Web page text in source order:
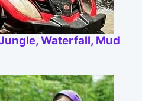
Waterfall, Mud